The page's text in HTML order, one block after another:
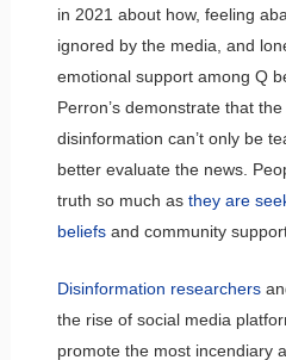
in 2021 about how, feeling
ignored by the media, and
emotional support among Q
Perron’s demonstrate that
disinformation can’t only be
better evaluate the news.
truth so much as they are
beliefsand community
Disinformation researchers
the rise of social media
promote the most incendiary